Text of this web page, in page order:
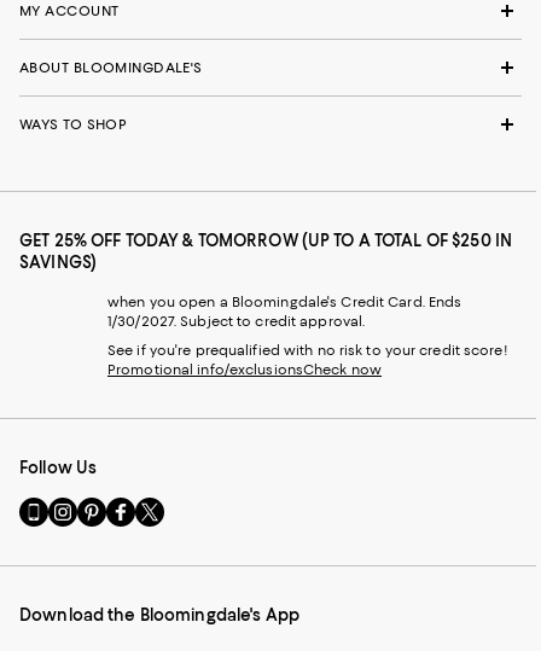
MY ACCOUNT
ABOUT BLOOMINGDALE'S
WAYS TO SHOP
GET 25% OFF TODAY & TOMORROW (UP TO A TOTAL OF $250 IN
SAVINGS)
when you open a Bloomingdale's Credit Card. Ends
1/30/2027. Subject to credit approval.
See if you're prequalified with no risk to your credit score!
Promotional info/exclusionsCheck now
Follow Us
Go
to
Mobile
-
Visit
us
Instagram
External
Visit
us
Pinterest
External
Visit
us
Facebook
External
Visit
us
Twitter
External
Download the Bloomingdale's App